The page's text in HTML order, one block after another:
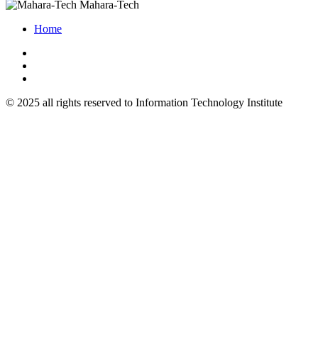
Mahara-Tech
Home
© 2025 all rights reserved to Information Technology Institute